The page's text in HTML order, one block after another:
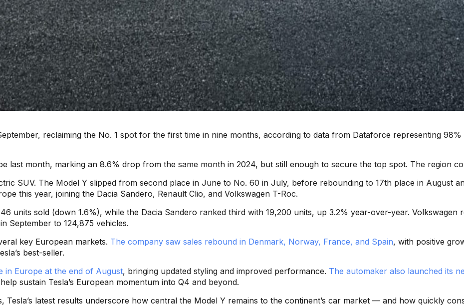
reclaiming the No. 1 spot for the first time in nine months, according to data from Dataforce representing
last month, marking an 8.6% drop from the same month in 2024, but still enough to secure the top spot. The region
SUV. The Model Y slipped from second place in June to No. 60 in July, before rebounding to 17th place in August
this year, joining the Dacia Sandero, Renault Clio, and Volkswagen T-Roc.
units sold (down 1.6%), while the Dacia Sandero ranked third with 19,200 units, up 3.2% year-over-year.
September to 124,875 vehicles.
key European markets. The company saw sales rebound in Denmark, Norway, France, and Spain, with positive
best-seller.
in Europe at the end of August, bringing updated styling and improved performance. The automaker also launched its
sustain Tesla’s European momentum into Q4 and beyond.
Tesla’s latest results underscore how central the Model Y remains to the continent’s car market — and how quickly